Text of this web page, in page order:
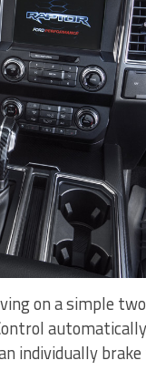
on a simple
individually